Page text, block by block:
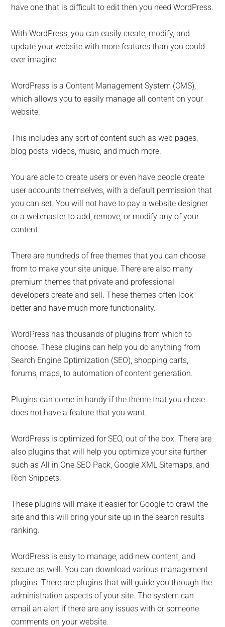
have one that is difficult to edit then you need WordPress.
With WordPress, you can easily create, modify, and
update your website with more features than you could
ever imagine.
WordPress is a Content Management System (CMS),
which allows you to easily manage all content on your
website.
This includes any sort of content such as web pages,
blog posts, videos, music, and much more.
You are able to create users or even have people create
user accounts themselves, with a default permission that
you can set. You will not have to pay a website designer
or a webmaster to add, remove, or modify any of your
content.
There are hundreds of free themes that you can choose
from to make your site unique. There are also many
premium themes that private and professional
developers create and sell. These themes often look
better and have much more functionality.
WordPress has thousands of plugins from which to
choose. These plugins can help you do anything from
Search Engine Optimization (SEO), shopping carts,
forums, maps, to automation of content generation.
Plugins can come in handy if the theme that you chose
does not have a feature that you want.
WordPress is optimized for SEO, out of the box. There are
also plugins that will help you optimize your site further
such as All in One SEO Pack, Google XML Sitemaps, and
Rich Snippets.
These plugins will make it easier for Google to crawl the
site and this will bring your site up in the search results
ranking.
WordPress is easy to manage, add new content, and
secure as well. You can download various management
plugins. There are plugins that will guide you through the
administration aspects of your site. The system can
email an alert if there are any issues with or someone
comments on your website.